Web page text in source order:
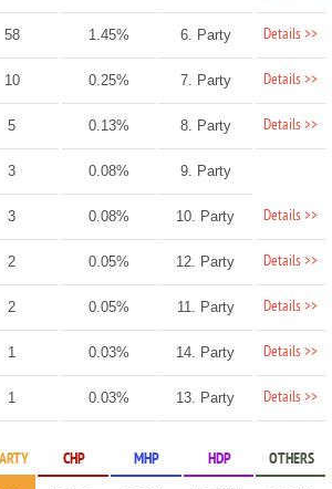
58 1.45% 6. Party Details >>
10 0.25% 7. Party Details >>
5 0.13% 8. Party Details >>
3 0.08% 9. Party
3 0.08% 10. Party Details >>
2 0.05% 12. Party Details >>
2 0.05% 11. Party Details >>
1 0.03% 14. Party Details >>
1 0.03% 13. Party Details >>
CHP MHP HDP OTHERS